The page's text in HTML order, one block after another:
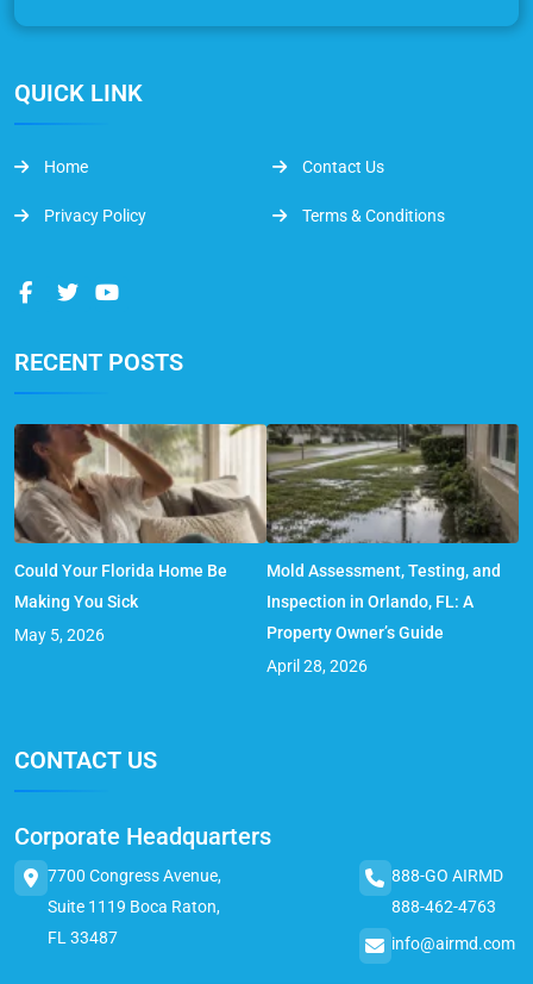
QUICK LINK
Home Contact Us
Privacy Policy Terms & Conditions
RECENT POSTS
Could Your Florida Home Be
Making You Sick
May 5, 2026
Mold Assessment, Testing, and
Inspection in Orlando, FL: A
Property Owner’s Guide
April 28, 2026
CONTACT US
Corporate Headquarters
7700 Congress Avenue,
Suite 1119 Boca Raton,
FL 33487
888-GO AIRMD
888-462-4763
info@airmd.com